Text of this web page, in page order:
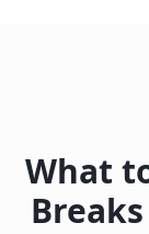
What